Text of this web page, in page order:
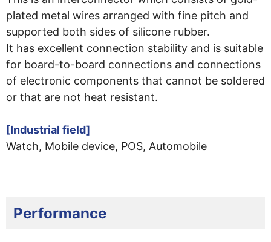
plated metal wires arranged with fine pitch and
supported both sides of silicone rubber.
It has excellent connection stability and is suitable
for board-to-board connections and connections
of electronic components that cannot be soldered
or that are not heat resistant.
[Industrial field]
Watch, Mobile device, POS, Automobile
Performance